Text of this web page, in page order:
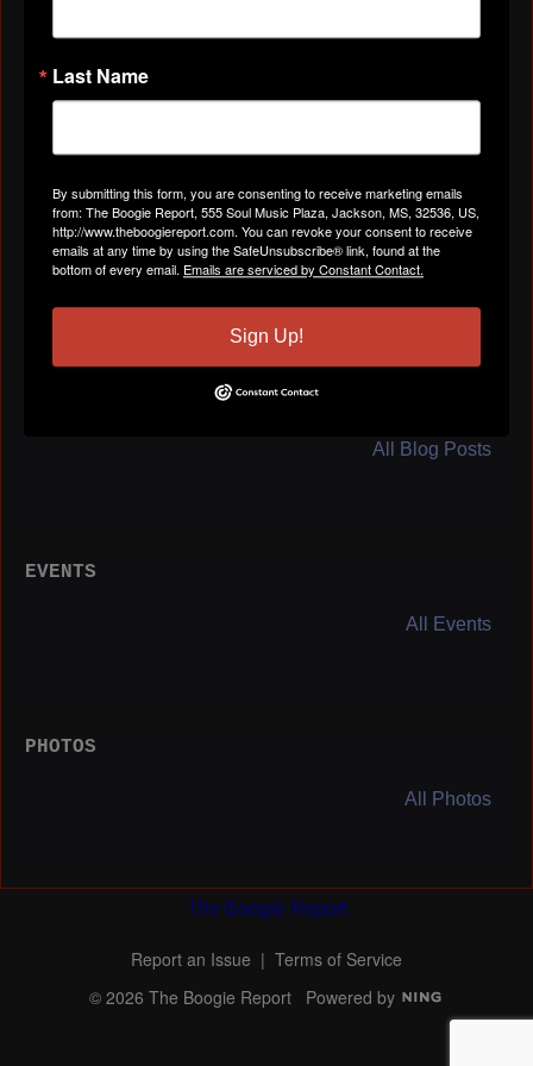
Location Houston, TX
All Blog Posts
EVENTS
All Events
PHOTOS
All Photos
The Boogie Report
Report an Issue | Terms of Service
© 2026 The Boogie Report Powered by
Last Name
By submitting this form, you are consenting to receive marketing emails
from: The Boogie Report, 555 Soul Music Plaza, Jackson, MS, 32536, US,
http://www.theboogiereport.com. You can revoke your consent to receive
emails at any time by using the SafeUnsubscribe® link, found at the
bottom of every email. Emails are serviced by Constant Contact.
Sign Up!